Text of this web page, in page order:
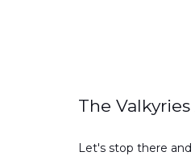
The
Let's stop there